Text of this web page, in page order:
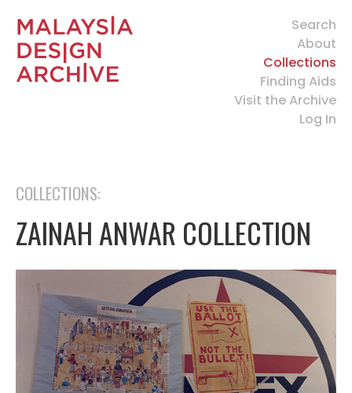
Search
About
Collections
Finding Aids
Visit the Archive
Log In
COLLECTIONS:
ZAINAH ANWAR COLLECTION